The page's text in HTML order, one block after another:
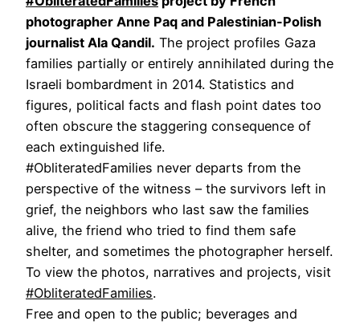
photographer Anne Paq and Palestinian-Polish
journalist Ala Qandil. The project profiles Gaza
families partially or entirely annihilated during the
Israeli bombardment in 2014. Statistics and
figures, political facts and flash point dates too
often obscure the staggering consequence of
each extinguished life.
#ObliteratedFamilies never departs from the
perspective of the witness – the survivors left in
grief, the neighbors who last saw the families
alive, the friend who tried to find them safe
shelter, and sometimes the photographer herself.
To view the photos, narratives and projects, visit
#ObliteratedFamilies.
Free and open to the public; beverages and